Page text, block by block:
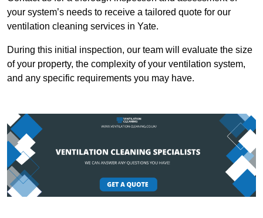
your system’s needs to receive a tailored quote for our
ventilation cleaning services in Yate.
During this initial inspection, our team will evaluate the size
of your property, the complexity of your ventilation system,
and any specific requirements you may have.